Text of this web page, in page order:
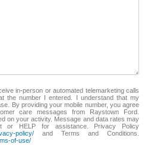
in-person or automated telemarketing calls
the number I entered. I understand that my
By providing your mobile number, you agree
care messages from Raystown Ford.
on your activity. Message and data rates may
HELP for assistance. Privacy Policy
policy/ and Terms and Conditions.
of-use/